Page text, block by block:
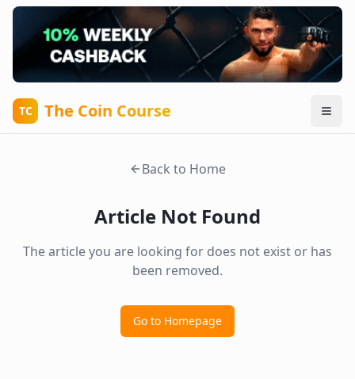
TC The Coin Course
Back to Home
Article Not Found
The article you are looking for does not exist or has
been removed.
Go to Homepage